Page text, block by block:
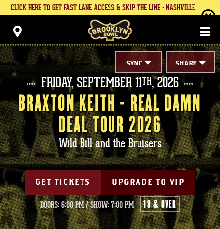
Skip
Accessibility
Tickets
Search
CLICK HERE TO GET FAST LANE ACCESS & SKIP THE LINE - NASHVILLE
SHARE
SYNC
FRIDAY, SEPTEMBER 11TH, 2026
BRAXTON KEITH - REAL DAMN
DEAL TOUR 2026
Wild Bill and the Bruisers
GET TICKETS UPGRADE TO VIP
DOORS: 6:00 PM/SHOW: 7:00 PM 18 & OVER